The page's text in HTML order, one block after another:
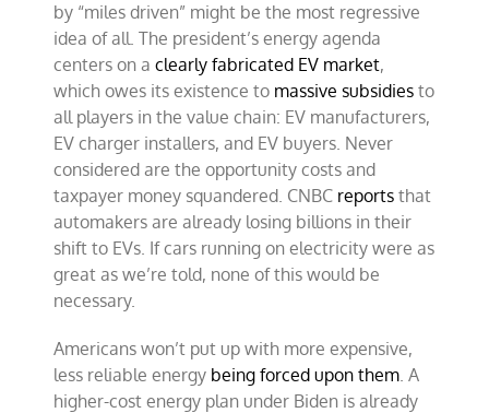
by “miles driven” might be the most regressive
idea of all. The president’s energy agenda
centers on aclearly fabricated EV market,
which owes its existence to massive subsidies to
all players in the value chain: EV manufacturers,
EV charger installers, and EV buyers. Never
considered are the opportunity costs and
taxpayer money squandered. CNBC reports that
automakers are already losing billions in their
shift to EVs. If cars running on electricity were as
great as we’re told, none of this would be
necessary.
Americans won’t put up with more expensive,
less reliable energy being forced upon them. A
higher-cost energy plan under Biden is already